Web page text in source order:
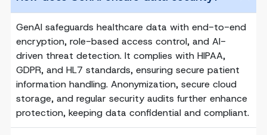
GenAI safeguards healthcare data with end-to-end
encryption, role-based access control, and AI-
driven threat detection. It complies with HIPAA,
GDPR, and HL7 standards, ensuring secure patient
information handling. Anonymization, secure cloud
storage, and regular security audits further enhance
protection, keeping data confidential and compliant.